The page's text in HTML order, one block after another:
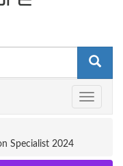
Toggle
Specialist 2024